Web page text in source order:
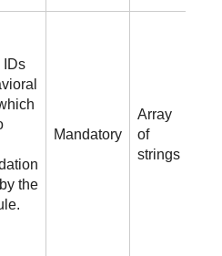
IDs
the
Mandatory
Array
of
strings